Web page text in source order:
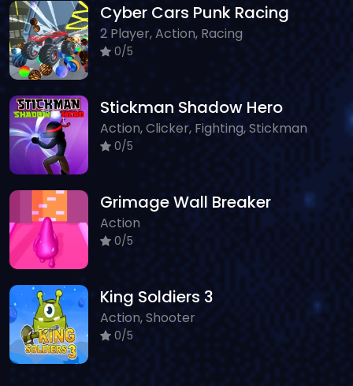
Cyber Cars Punk Racing
2 Player, Action, Racing
0/5
Stickman Shadow Hero
Action, Clicker, Fighting, Stickman
0/5
Grimage Wall Breaker
Action
0/5
King Soldiers 3
Action, Shooter
0/5